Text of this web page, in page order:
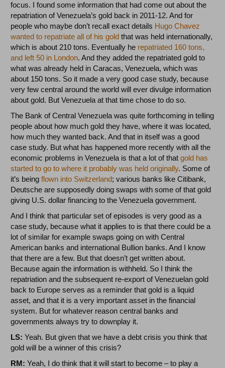
focus. I found some information that had come out about the
repatriation of Venezuela’s gold back in 2011-12. And for
people who maybe don’t recall exact details Hugo Chavez
wanted to repatriate all of his gold that was held internationally,
which is about 210 tons. Eventually he repatriated 160 tons,
and left 50 in London. And they added the repatriated gold to
what was already held in Caracas, Venezuela, which was
about 150 tons. So it made a very good case study, because
very few central around the world will ever divulge information
about gold. But Venezuela at that time chose to do so.
The Bank of Central Venezuela was quite forthcoming in telling
people about how much gold they have, where it was located,
how much they wanted back. And that in itself was a good
case study. But what has happened more recently with all the
economic problems in Venezuela is that a lot of thatgold has
started to go to where it probably was held originally. Some of
it’s beingflown into Switzerland; various banks like Citibank,
Deutsche are supposedly doing swaps with some of that gold
giving U.S. dollar financing to the Venezuela government.
And I think that particular set of episodes is very good as a
case study, because what it applies to is that there could be a
lot of similar for example swaps going on with Central
American banks and international Bullion banks. And I know
that there are a few. But that doesn’t get written about.
Because again the information is withheld. So I think the
repatriation and the subsequent re-export of Venezuelan gold
back to Europe serves as a reminder that gold is a liquid
asset, and that it is a very important asset in the financial
system. But for whatever reason central banks and
governments always try to downplay it.
LS: Yeah. But given that we have a debt crisis you think that
gold will be a winner of this crisis?
RM: Yeah, I do think that it will start to become – to play a